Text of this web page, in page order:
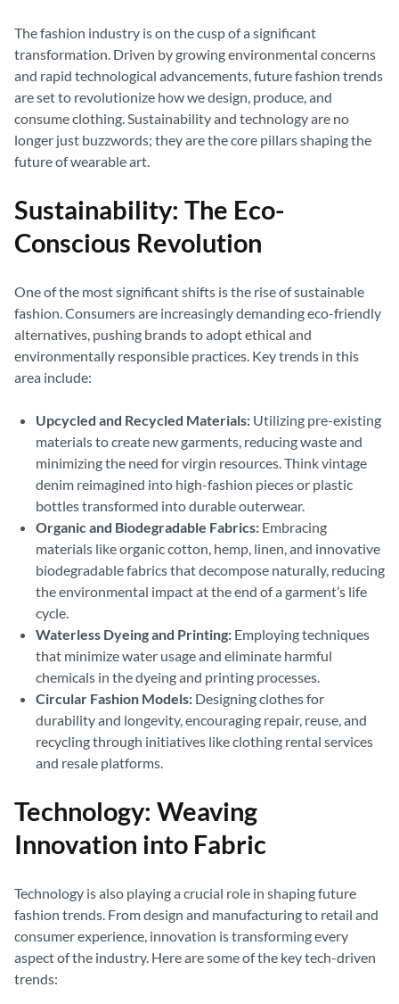
The fashion industry is on the cusp of a significant
transformation. Driven by growing environmental concerns
and rapid technological advancements, future fashion trends
are set to revolutionize how we design, produce, and
consume clothing. Sustainability and technology are no
longer just buzzwords; they are the core pillars shaping the
future of wearable art.
Sustainability: The Eco-
Conscious Revolution
One of the most significant shifts is the rise of sustainable
fashion. Consumers are increasingly demanding eco-friendly
alternatives, pushing brands to adopt ethical and
environmentally responsible practices. Key trends in this
area include:
Upcycled and Recycled Materials: Utilizing pre-existing
materials to create new garments, reducing waste and
minimizing the need for virgin resources. Think vintage
denim reimagined into high-fashion pieces or plastic
bottles transformed into durable outerwear.
Organic and Biodegradable Fabrics: Embracing
materials like organic cotton, hemp, linen, and innovative
biodegradable fabrics that decompose naturally, reducing
the environmental impact at the end of a garment’s life
cycle.
Waterless Dyeing and Printing: Employing techniques
that minimize water usage and eliminate harmful
chemicals in the dyeing and printing processes.
Circular Fashion Models: Designing clothes for
durability and longevity, encouraging repair, reuse, and
recycling through initiatives like clothing rental services
and resale platforms.
Technology: Weaving
Innovation into Fabric
Technology is also playing a crucial role in shaping future
fashion trends. From design and manufacturing to retail and
consumer experience, innovation is transforming every
aspect of the industry. Here are some of the key tech-driven
trends: